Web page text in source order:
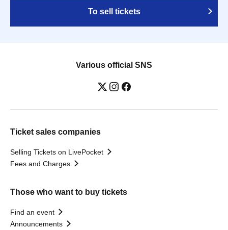
To sell tickets
Various official SNS
Ticket sales companies
Selling Tickets on LivePocket
Fees and Charges
Those who want to buy tickets
Find an event
Announcements